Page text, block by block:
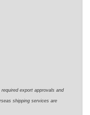
requiredexport approvals and
shipping services are